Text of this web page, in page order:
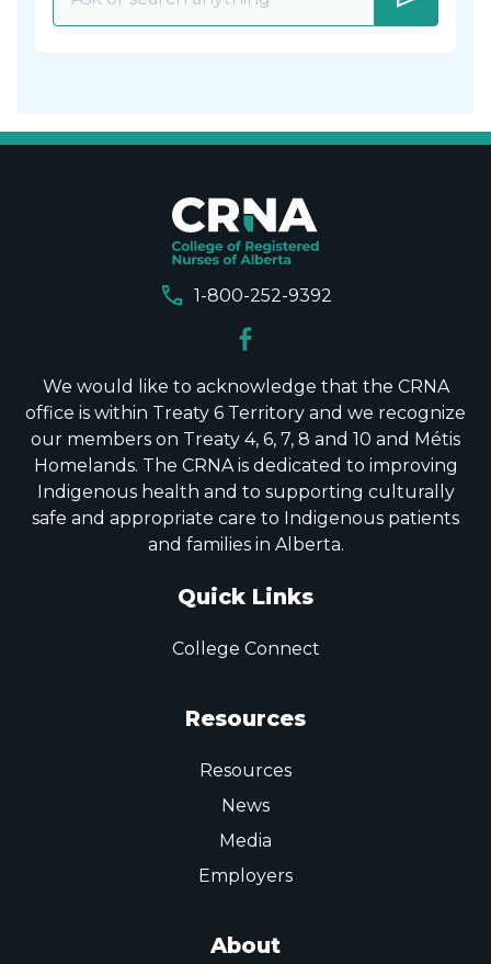
call 1-800-252-9392
We would like to acknowledge that the CRNA
office is within Treaty 6 Territory and we recognize
our members on Treaty 4, 6, 7, 8 and 10 and Métis
Homelands. The CRNA is dedicated to improving
Indigenous health and to supporting culturally
safe and appropriate care to Indigenous patients
and families in Alberta.
Quick Links
College Connect
Resources
Resources
News
Media
Employers
About